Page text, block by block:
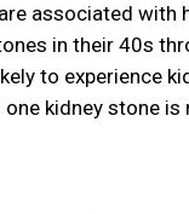
associated with
in their 40s
to experience
kidney stone is